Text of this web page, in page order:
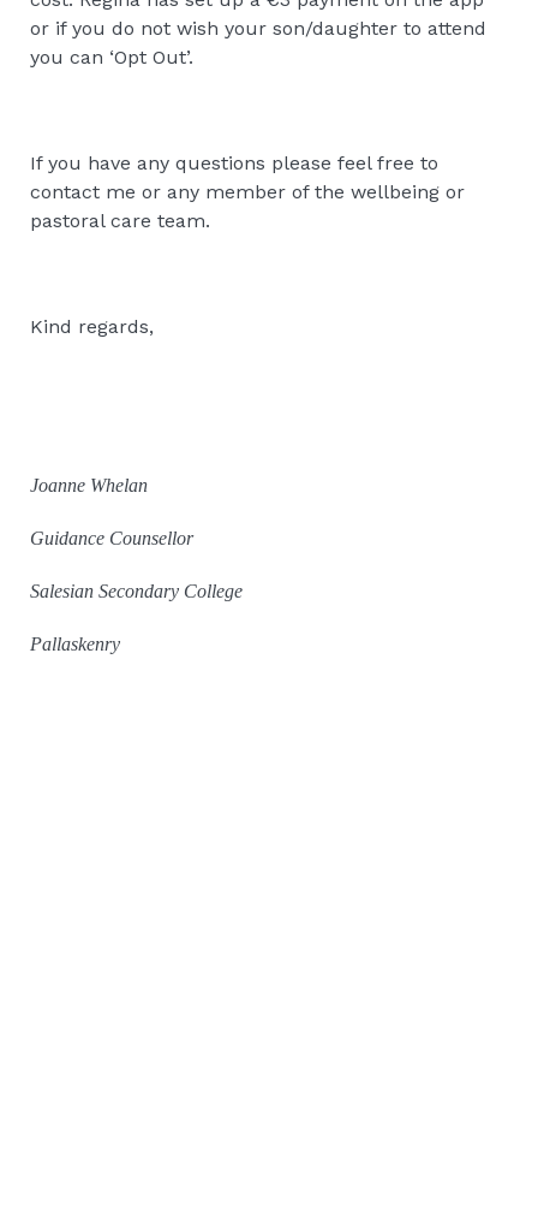
or if you do not wish your son/daughter to attend
you can ‘Opt Out’.
If you have any questions please feel free to
contact me or any member of the wellbeing or
pastoral care team.
Kind regards,
Joanne Whelan
Guidance Counsellor
Salesian Secondary College
Pallaskenry